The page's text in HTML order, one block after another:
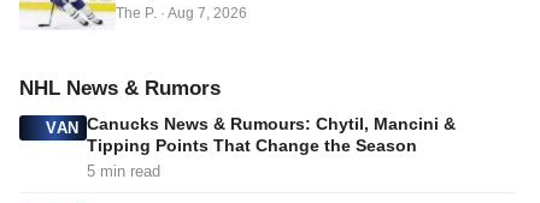
The P. · Aug 7, 2026
NHL News & Rumors
VAN Canucks News & Rumours: Chytil, Mancini &
Tipping Points That Change the Season
5 min read